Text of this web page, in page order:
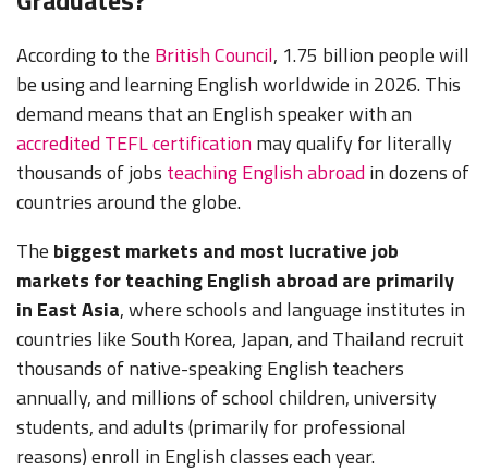
According to the British Council, 1.75 billion people will
be using and learning English worldwide in 2026. This
demand means that an English speaker with an
accredited TEFL certificationmay qualify for literally
thousands of jobs teaching English abroadin dozens of
countries around the globe.
The biggest markets and most lucrative job
markets for teaching English abroad are primarily
in East Asia, where schools and language institutes in
countries like South Korea, Japan, and Thailand recruit
thousands of native-speaking English teachers
annually, and millions of school children, university
students, and adults (primarily for professional
reasons) enroll in English classes each year.